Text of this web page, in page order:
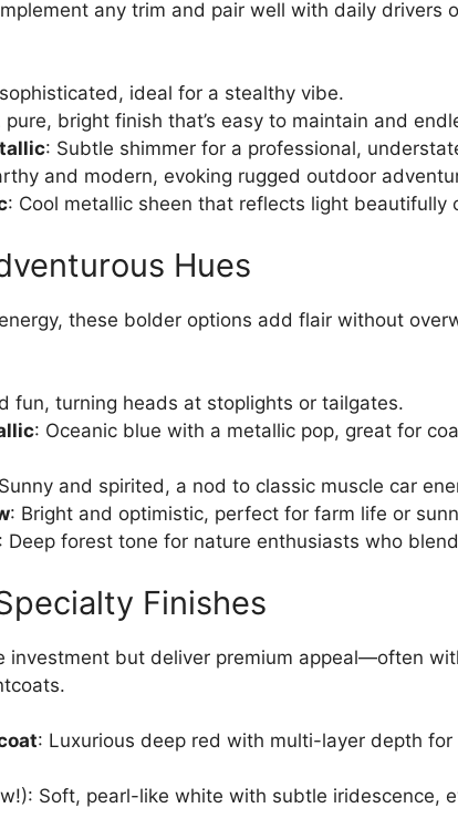
any trim and pair well with daily drivers
ideal for a stealthy vibe.
pure, bright finish that’s easy to maintain and
: Subtle shimmer for a professional,
and modern, evoking rugged outdoor
: Cool metallic sheen that reflects light beautifully
Hues
these bolder options add flair without
fun, turning heads at stoplights or tailgates.
: Oceanic blue with a metallic pop, great for
and spirited, a nod to classic muscle car
: Bright and optimistic, perfect for farm life or
: Deep forest tone for nature enthusiasts who
Finishes
investment but deliver premium appeal—often
: Luxurious deep red with multi-layer depth
Soft, pearl-like white with subtle iridescence,